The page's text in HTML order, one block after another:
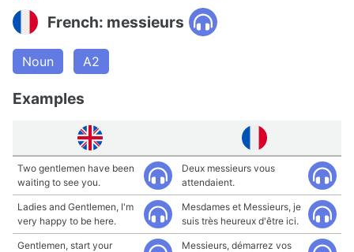
French: messieurs
Noun A2
Examples
Two gentlemen have been
waiting to see you.
Deux messieurs vous
attendaient.
Ladies and Gentlemen, I'm
very happy to be here.
Mesdames et Messieurs, je
suis très heureux d'être ici.
Gentlemen, start your
Messieurs, démarrez vos